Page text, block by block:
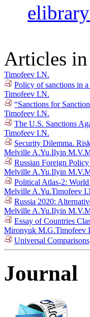
Articles
Timofeev I.N.
Policy of sanctions in
Timofeev I.N.
“Sanctions for
Timofeev I.N.
The U.S. Sanctions
Timofeev I.N.
Security Dilemma.
Melville A.Yu.Ilyin M.V.
Russian Foreign
Melville A.Yu.Ilyin M.V.
Political Atlas-2:
Melville A.Yu.Timofeev
Russia 2020:
Melville A.Yu.Ilyin M.V.
Essay of Countries
Mironyuk M.G.Timofeev
Universal
Journal